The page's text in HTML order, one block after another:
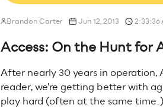
Brandon Carter Jun 12, 2013 2:33:36
Access: On the Hunt for
After nearly 30 years in operation,
reader, we're getting better with
play hard (often at the same